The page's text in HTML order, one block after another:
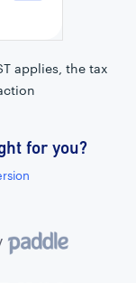
applies, the tax
for you?